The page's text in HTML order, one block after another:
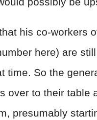
his co-workers
here) are
time. So the
over to their table
presumably